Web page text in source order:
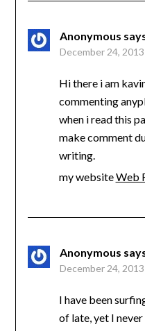
Anonymous
December 24,
Hi there i am
commenting
when i read this
make comment
writing.
my websiteWeb
Anonymous
December 24,
I have been
of late, yet I